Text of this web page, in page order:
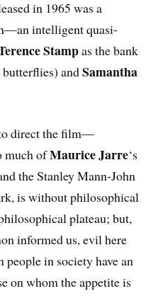
in 1965 was a
intelligent quasi-
Stampas the bank
butterflies) andSamantha
direct the film—
much ofMaurice Jarre‘s
the Stanley Mann-John
is without philosophical
plateau; but,
informed us, evil here
in society have an
on whom the appetite is